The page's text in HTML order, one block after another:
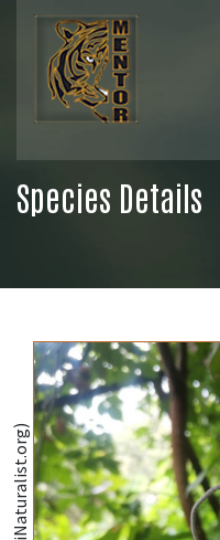
Species Details